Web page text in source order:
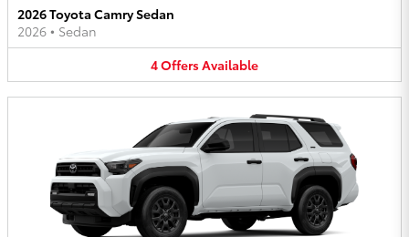
2026 Toyota Camry Sedan
2026 • Sedan
4OffersAvailable